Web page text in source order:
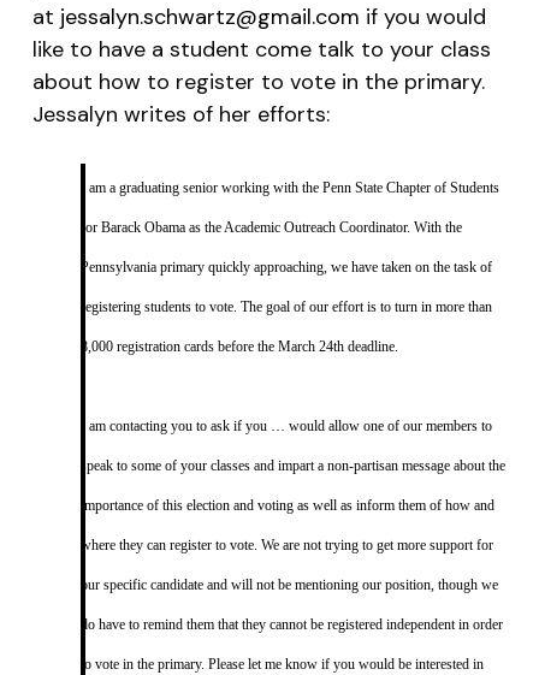
at jessalyn.schwartz@gmail.com if you would
like to have a student come talk to your class
about how to register to vote in the primary.
Jessalyn writes of her efforts:
I am a graduating senior working with the Penn State Chapter of Students
for Barack Obama as the Academic Outreach Coordinator. With the
Pennsylvania primary quickly approaching, we have taken on the task of
registering students to vote. The goal of our effort is to turn in more than
8,000 registration cards before the March 24th deadline.
I am contacting you to ask if you … would allow one of our members to
speak to some of your classes and impart a non-partisan message about the
importance of this election and voting as well as inform them of how and
where they can register to vote. We are not trying to get more support for
our specific candidate and will not be mentioning our position, though we
do have to remind them that they cannot be registered independent in order
to vote in the primary. Please let me know if you would be interested in